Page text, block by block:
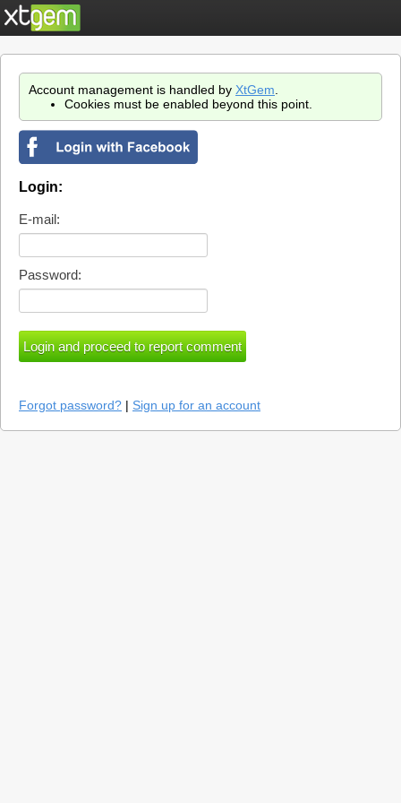
Account management is handled by XtGem
Cookies must be enabled beyond this point.
Login:
E-mail:
Password:
Forgot password? | Sign up for an account